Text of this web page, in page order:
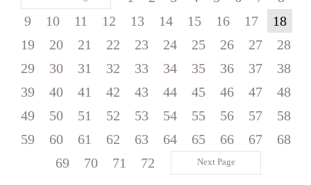
9
10 11 12 13 14 15 16 17
18
19
20 21 22 23 24 25 26 27
28
29
30 31 32 33 34 35 36 37
38
39
40 41 42 43 44 45 46 47
48
49
50 51 52 53 54 55 56 57
58
59
60 61 62 63 64 65 66 67
68
69
70 71 72 Next Page